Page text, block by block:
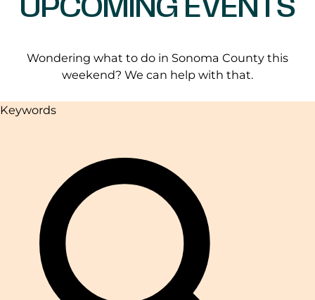
Wondering what to do in Sonoma County this
weekend? We can help with that.
Keywords